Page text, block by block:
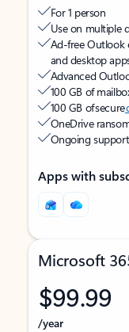
For 1 person
Use on multiple
Ad-free Outlook
and desktop
Advanced
100 GB of
100 GB of secure
OneDrive
Ongoing
Apps with
Microsoft
$99.99
/year